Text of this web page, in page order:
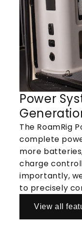
Power
The RoamRig
complete
more
charge
importantly,
to precisely
View all